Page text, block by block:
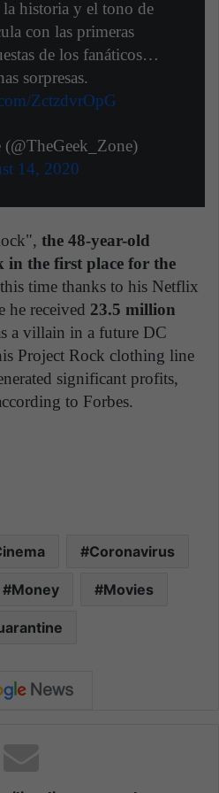
la historia y el tono de
con las primeras
de los fanáticos…
sorpresas.
ZctzdvrOpG
14, 2020
the 48-year-old
in the first place for the
time thanks to his Netflix
he received 23.5 million
a villain in a future DC
Project Rock clothing line
significant profits,
to Forbes.
Coronavirus
Money Movies